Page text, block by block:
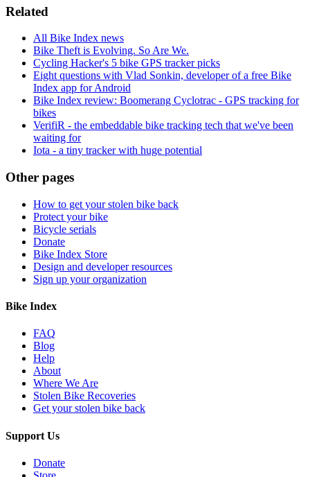
Related
All Bike Index news
Bike Theft is Evolving. So Are We.
Cycling Hacker's 5 bike GPS tracker picks
Eight questions with Vlad Sonkin, developer of a free Bike
Index app for Android
Bike Index review: Boomerang Cyclotrac - GPS tracking for
bikes
VerifiR - the embeddable bike tracking tech that we've been
waiting for
Iota - a tiny tracker with huge potential
Other pages
How to get your stolen bike back
Protect your bike
Bicycle serials
Donate
Bike Index Store
Design and developer resources
Sign up your organization
Bike Index
FAQ
Blog
Help
About
Where We Are
Stolen Bike Recoveries
Get your stolen bike back
Support Us
Donate